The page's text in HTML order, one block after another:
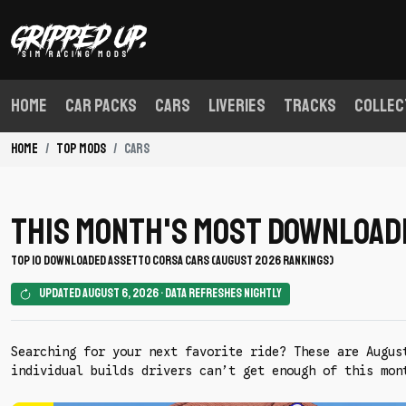
Home Car Packs Cars Liveries Tracks
Home Top Mods Cars
This Month's Most
TOP 10 DOWNLOADED ASSETTO CORSA CARS (AUGUST 2026 RANKINGS)
Updated August 6, 2026 • Data refreshes nightly
Searching for your next favorite ride? These are
individual builds drivers can’t get enough of this